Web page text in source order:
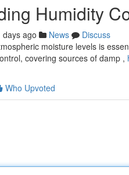
Humidity
days ago News
Discuss
moisture levels is
covering sources of damp ,
Who Upvoted